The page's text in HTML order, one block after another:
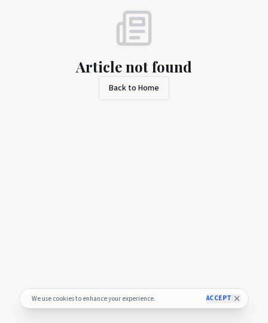
We use cookies to enhance your experience. ACCEPT
Article not found
Back to Home